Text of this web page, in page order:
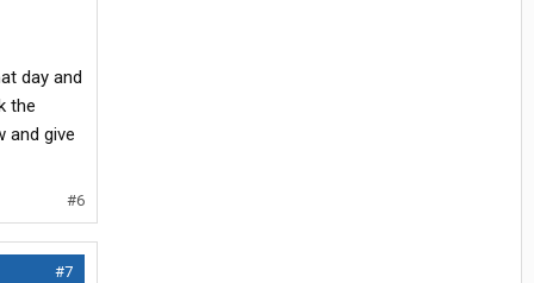
day and
the
and give
#6
#7